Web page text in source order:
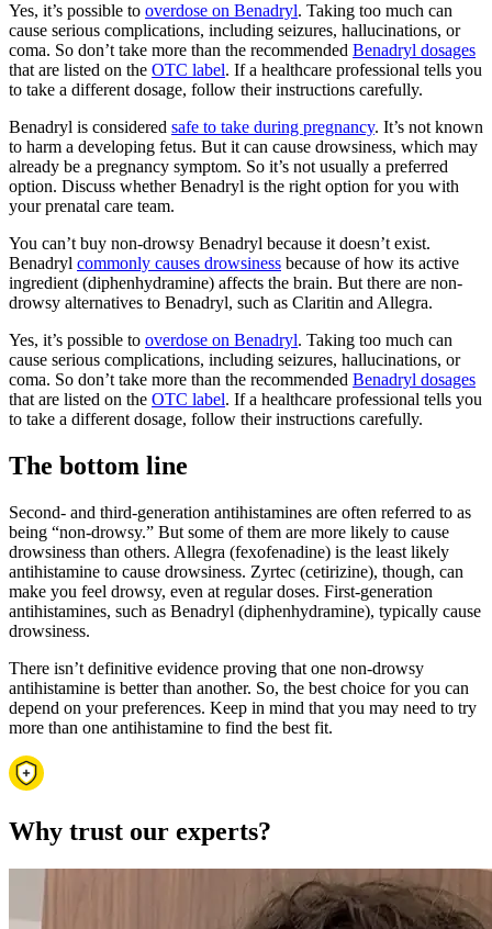
Yes, it’s possible to overdose on Benadryl. Taking too much can
cause serious complications, including seizures, hallucinations, or
coma. So don’t take more than the recommended Benadryl dosages
that are listed on the OTC label. If a healthcare professional tells you
to take a different dosage, follow their instructions carefully.
Benadryl is considered safe to take during pregnancy. It’s not known
to harm a developing fetus. But it can cause drowsiness, which may
already be a pregnancy symptom. So it’s not usually a preferred
option. Discuss whether Benadryl is the right option for you with
your prenatal care team.
You can’t buy non-drowsy Benadryl because it doesn’t exist.
Benadryl commonly causes drowsiness because of how its active
ingredient (diphenhydramine) affects the brain. But there are non-
drowsy alternatives to Benadryl, such as Claritin and Allegra.
Yes, it’s possible to overdose on Benadryl. Taking too much can
cause serious complications, including seizures, hallucinations, or
coma. So don’t take more than the recommended Benadryl dosages
that are listed on the OTC label. If a healthcare professional tells you
to take a different dosage, follow their instructions carefully.
The bottom line
Second- and third-generation antihistamines are often referred to as
being “non-drowsy.” But some of them are more likely to cause
drowsiness than others. Allegra (fexofenadine) is the least likely
antihistamine to cause drowsiness. Zyrtec (cetirizine), though, can
make you feel drowsy, even at regular doses. First-generation
antihistamines, such as Benadryl (diphenhydramine), typically cause
drowsiness.
There isn’t definitive evidence proving that one non-drowsy
antihistamine is better than another. So, the best choice for you can
depend on your preferences. Keep in mind that you may need to try
more than one antihistamine to find the best fit.
Why trust our experts?